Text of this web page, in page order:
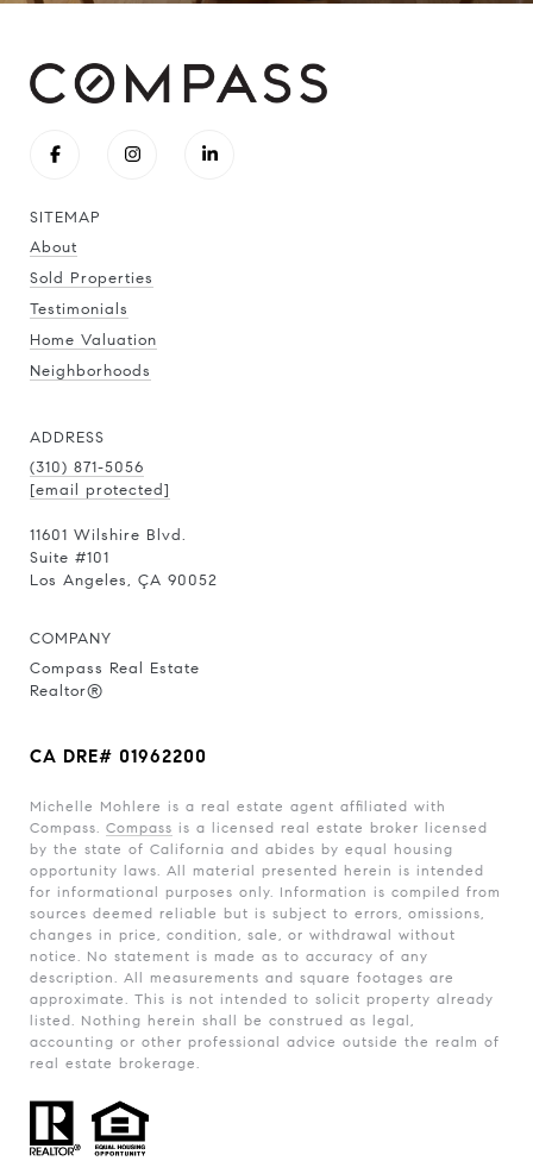
SITEMAP
About
Sold Properties
Testimonials
Home Valuation
Neighborhoods
ADDRESS
(310) 871-5056
[email protected]
11601 Wilshire Blvd.
Suite #101
Los Angeles, ÇA 90052
COMPANY
Compass Real Estate
Realtor®
CA DRE# 01962200
Michelle Mohlere is a real estate agent affiliated with
Compass. Compass is a licensed real estate broker licensed
by the state of California and abides by equal housing
opportunity laws. All material presented herein is intended
for informational purposes only. Information is compiled from
sources deemed reliable but is subject to errors, omissions,
changes in price, condition, sale, or withdrawal without
notice. No statement is made as to accuracy of any
description. All measurements and square footages are
approximate. This is not intended to solicit property already
listed. Nothing herein shall be construed as legal,
accounting or other professional advice outside the realm of
real estate brokerage.